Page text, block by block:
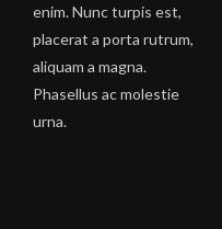
enim. Nunc turpis est,
placerat a porta rutrum,
aliquam a magna.
Phasellus ac molestie
urna.